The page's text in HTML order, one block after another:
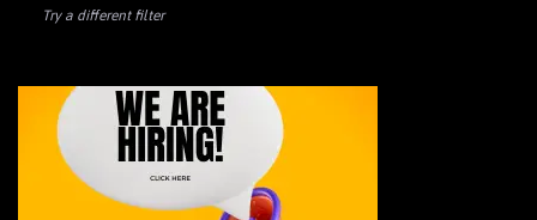
Try a different filter